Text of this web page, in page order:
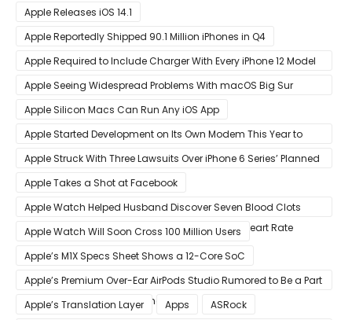
Benchmark Scores
Apple Releases iOS 14.1
Apple Reportedly Shipped 90.1 Million iPhones in Q4
Apple Required to Include Charger With Every iPhone 12 Model
Sold in Sao Paulo
Apple Seeing Widespread Problems With macOS Big Sur
Software Update
Apple Silicon Macs Can Run Any iOS App
Apple Started Development on Its Own Modem This Year to
Eventually Replace Qualcomm
Apple Struck With Three Lawsuits Over iPhone 6 Series’ Planned
Obsolescence
Apple Takes a Shot at Facebook
Apple Watch Helped Husband Discover Seven Blood Clots
After Wearable Displayed Drastically Dropped Heart Rate
Apple Watch Will Soon Cross 100 Million Users
Apple’s M1X Specs Sheet Shows a 12-Core SoC
Apple’s Premium Over-Ear AirPods Studio Rumored to Be a Part
of December 8 Announcement
Apple’s Translation Layer Apps
ASRock